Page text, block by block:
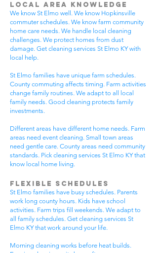
Local Area Knowledge
We know St Elmo well. We know Hopkinsville
commuter schedules. We know farm community
home care needs. We handle local cleaning
challenges. We protect homes from dust
damage. Get cleaning services St Elmo KY with
local help.
St Elmo families have unique farm schedules.
County commuting affects timing. Farm activities
change family routines. We adapt to all local
family needs. Good cleaning protects family
investments.
Different areas have different home needs. Farm
areas need event cleaning. Small town areas
need gentle care. County areas need community
standards. Pick cleaning services St Elmo KY that
know local home living.
Flexible Schedules
St Elmo families have busy schedules. Parents
work long county hours. Kids have school
activities. Farm trips fill weekends. We adapt to
all family schedules. Get cleaning services St
Elmo KY that work around your life.
Morning cleaning works before heat builds.